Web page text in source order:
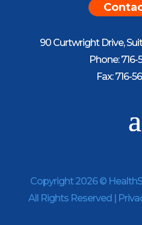
90 Curtwright Drive,
Phone:
Fax: 716-
Copyright 2026 ©
All Rights Reserved |